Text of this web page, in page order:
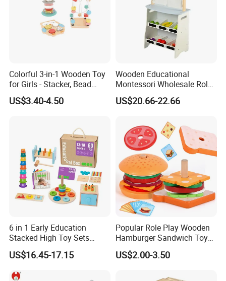
Colorful 3-in-1 Wooden Toy
for Girls - Stacker, Bead
Maze, and Shape Shorter
Puzzle Gift for a Toddler Girl
US$3.40-4.50
Wooden Educational
Montessori Wholesale Role
Playing Baby Kids Children
Toys Shop Market Stand
US$20.66-22.66
6 in 1 Early Education
Stacked High Toy Sets
Building Blocks Tower,
Hammer Beating Toys 13-
US$16.45-17.15
Popular Role Play Wooden
Hamburger Sandwich Toys
for Kids
US$2.00-3.50